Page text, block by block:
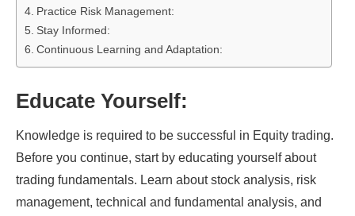
Practice Risk Management:
Stay Informed:
Continuous Learning and Adaptation:
Educate Yourself:
Knowledge is required to be successful in Equity trading.
Before you continue, start by educating yourself about
trading fundamentals. Learn about stock analysis, risk
management, technical and fundamental analysis, and